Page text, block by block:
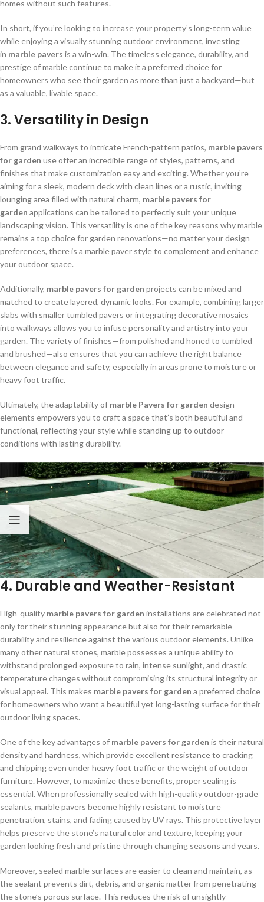
homes without such features.
In short, if you’re looking to increase your property’s long-term value
while enjoying a visually stunning outdoor environment, investing
in marble pavers is a win-win. The timeless elegance, durability, and
prestige of marble continue to make it a preferred choice for
homeowners who see their garden as more than just a backyard—but
as a valuable, livable space.
3. Versatility in Design
From grand walkways to intricate French-pattern patios, marble pavers
for garden use offer an incredible range of styles, patterns, and
finishes that make customization easy and exciting. Whether you’re
aiming for a sleek, modern deck with clean lines or a rustic, inviting
lounging area filled with natural charm, marble pavers for
garden applications can be tailored to perfectly suit your unique
landscaping vision. This versatility is one of the key reasons why marble
remains a top choice for garden renovations—no matter your design
preferences, there is a marble paver style to complement and enhance
your outdoor space.
Additionally, marble pavers for garden projects can be mixed and
matched to create layered, dynamic looks. For example, combining larger
slabs with smaller tumbled pavers or integrating decorative mosaics
into walkways allows you to infuse personality and artistry into your
garden. The variety of finishes—from polished and honed to tumbled
and brushed—also ensures that you can achieve the right balance
between elegance and safety, especially in areas prone to moisture or
heavy foot traffic.
Ultimately, the adaptability of marble Pavers for garden design
elements empowers you to craft a space that’s both beautiful and
functional, reflecting your style while standing up to outdoor
conditions with lasting durability.
4. Durable and Weather-Resistant
High-quality marble pavers for garden installations are celebrated not
only for their stunning appearance but also for their remarkable
durability and resilience against the various outdoor elements. Unlike
many other natural stones, marble possesses a unique ability to
withstand prolonged exposure to rain, intense sunlight, and drastic
temperature changes without compromising its structural integrity or
visual appeal. This makes marble pavers for garden a preferred choice
for homeowners who want a beautiful yet long-lasting surface for their
outdoor living spaces.
One of the key advantages of marble pavers for garden is their natural
density and hardness, which provide excellent resistance to cracking
and chipping even under heavy foot traffic or the weight of outdoor
furniture. However, to maximize these benefits, proper sealing is
essential. When professionally sealed with high-quality outdoor-grade
sealants, marble pavers become highly resistant to moisture
penetration, stains, and fading caused by UV rays. This protective layer
helps preserve the stone’s natural color and texture, keeping your
garden looking fresh and pristine through changing seasons and years.
Moreover, sealed marble surfaces are easier to clean and maintain, as
the sealant prevents dirt, debris, and organic matter from penetrating
the stone’s porous surface. This reduces the risk of unsightly